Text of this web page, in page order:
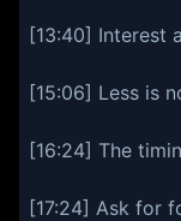
[13:40] Interest
[15:06] Less is
[16:24] The
[17:24] Ask for